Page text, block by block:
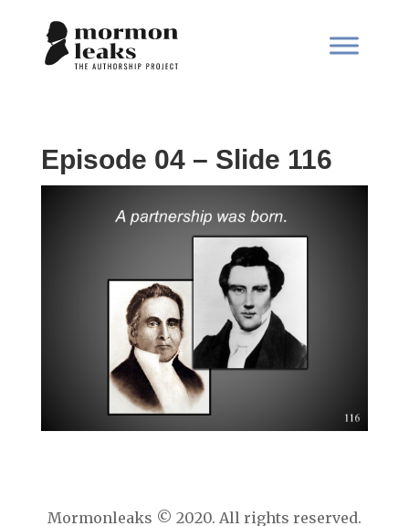
Episode 04 – Slide 116
Mormonleaks © 2020. All rights reserved.